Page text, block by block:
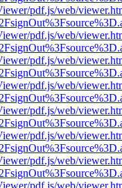
pdf.js/web/
pdf.js/web/
pdf.js/web/
pdf.js/web/
pdf.js/web/
pdf.js/web/
pdf.js/web/
pdf.js/web/